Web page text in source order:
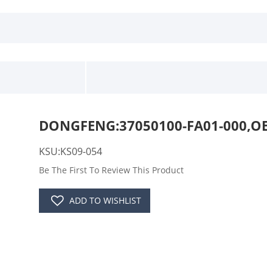
DONGFENG:37050100-FA01-
KSU:KS09-054
Be The First To Review This Product
ADD TO WISHLIST